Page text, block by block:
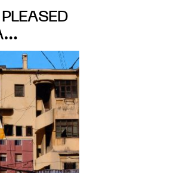
SOLO
17,